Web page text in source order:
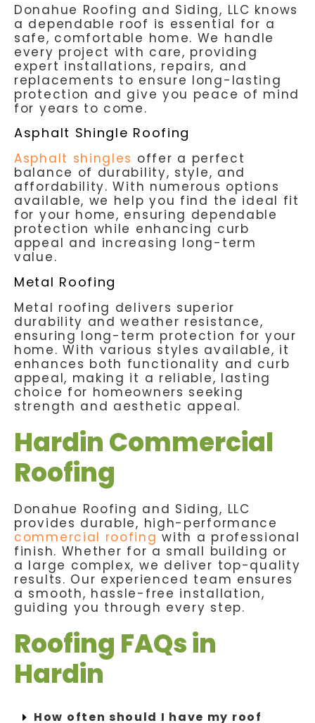
Donahue Roofing and Siding, LLC knows
a dependable roof is essential for a
safe, comfortable home. We handle
every project with care, providing
expert installations, repairs, and
replacements to ensure long-lasting
protection and give you peace of mind
for years to come.
Asphalt Shingle Roofing
Asphalt shingles offer a perfect
balance of durability, style, and
affordability. With numerous options
available, we help you find the ideal fit
for your home, ensuring dependable
protection while enhancing curb
appeal and increasing long-term
value.
Metal Roofing
Metal roofing delivers superior
durability and weather resistance,
ensuring long-term protection for your
home. With various styles available, it
enhances both functionality and curb
appeal, making it a reliable, lasting
choice for homeowners seeking
strength and aesthetic appeal.
Hardin Commercial
Roofing
Donahue Roofing and Siding, LLC
provides durable, high-performance
commercial roofing with a professional
finish. Whether for a small building or
a large complex, we deliver top-quality
results. Our experienced team ensures
a smooth, hassle-free installation,
guiding you through every step.
Roofing FAQs in
Hardin
How often should I have my roof